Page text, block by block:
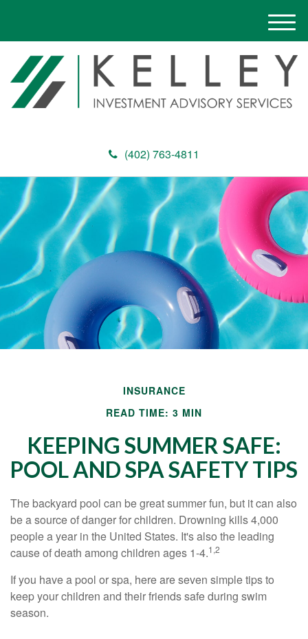
(402) 763-4811
M
e
n
u
INSURANCE
READ TIME: 3 MIN
KEEPING SUMMER SAFE:
POOL AND SPA SAFETY TIPS
The backyard pool can be great summer fun, but it can also
be a source of danger for children. Drowning kills 4,000
people a year in the United States. It's also the leading
cause of death among children ages 1-4.1,2
If you have a pool or spa, here are seven simple tips to
keep your children and their friends safe during swim
season.